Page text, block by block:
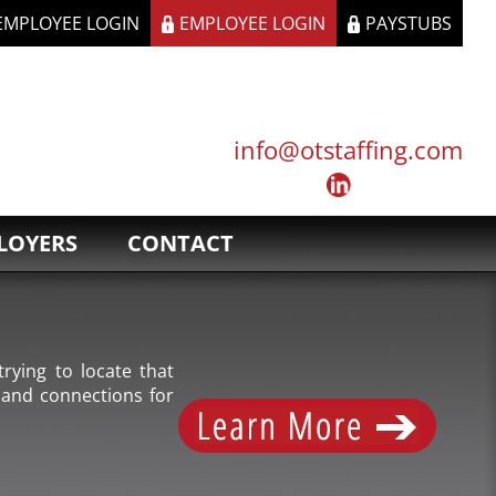
LOGIN EMPLOYEE LOGIN PAYSTUBS
info@otstaffing.com
CONTACT
to locate that
connections for